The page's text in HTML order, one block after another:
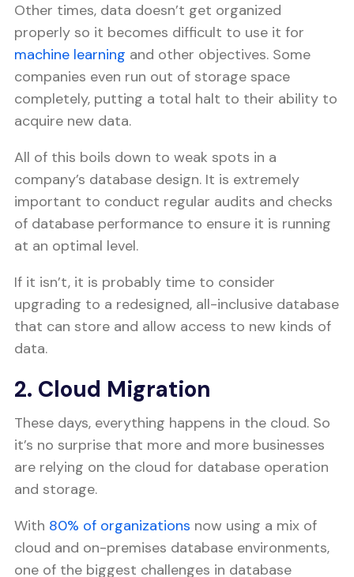
Other times, data doesn’t get organized
properly so it becomes difficult to use it for
machine learning and other objectives. Some
companies even run out of storage space
completely, putting a total halt to their ability to
acquire new data.
All of this boils down to weak spots in a
company’s database design. It is extremely
important to conduct regular audits and checks
of database performance to ensure it is running
at an optimal level.
If it isn’t, it is probably time to consider
upgrading to a redesigned, all-inclusive database
that can store and allow access to new kinds of
data.
2. Cloud Migration
These days, everything happens in the cloud. So
it’s no surprise that more and more businesses
are relying on the cloud for database operation
and storage.
With 80% of organizations now using a mix of
cloud and on-premises database environments,
one of the biggest challenges in database